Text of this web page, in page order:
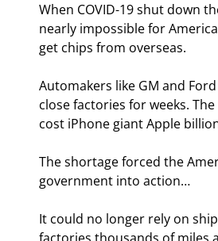
When COVID-19 shut down
nearly impossible for
get chips from overseas.
Automakers like GM and
close factories for weeks.
cost iPhone giant Apple
The shortage forced the
government into action…
It could no longer rely on